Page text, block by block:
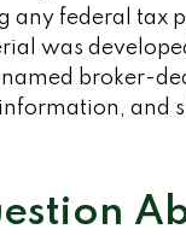
federal tax
was
broker-
and